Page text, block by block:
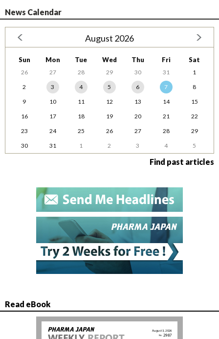
News Calendar
August 2026
Sun Mon Tue Wed Thu Fri Sat
26 27 28 29 30 31
1
2
3 4 5 6 7
8
9
10 11 12 13 14
15
16
17 18 19 20 21
22
23
24 25 26 27 28
29
30
31 1 2 3 4 5
Find past articles
Read eBook